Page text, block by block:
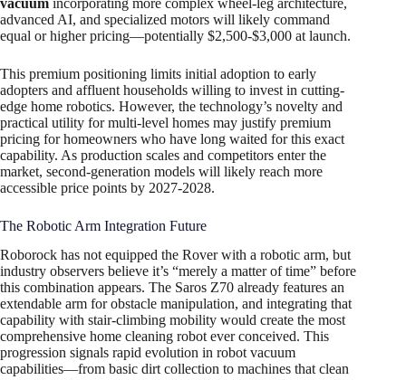
advanced AI, and specialized motors will likely command
equal or higher pricing—potentially $2,500-$3,000 at launch.
This premium positioning limits initial adoption to early
adopters and affluent households willing to invest in cutting-
edge home robotics. However, the technology’s novelty and
practical utility for multi-level homes may justify premium
pricing for homeowners who have long waited for this exact
capability. As production scales and competitors enter the
market, second-generation models will likely reach more
accessible price points by 2027-2028.
The Robotic Arm Integration Future
Roborock has not equipped the Rover with a robotic arm, but
industry observers believe it’s “merely a matter of time” before
this combination appears. The Saros Z70 already features an
extendable arm for obstacle manipulation, and integrating that
capability with stair-climbing mobility would create the most
comprehensive home cleaning robot ever conceived. This
progression signals rapid evolution in robot vacuum
capabilities—from basic dirt collection to machines that clean